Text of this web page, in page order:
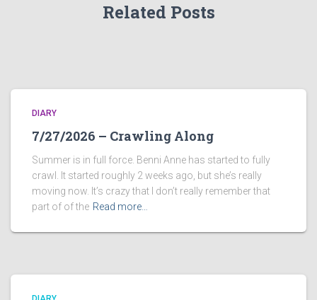
Related Posts
DIARY
7/27/2026 – Crawling Along
Summer is in full force. Benni Anne has started to fully
crawl. It started roughly 2 weeks ago, but she’s really
moving now. It’s crazy that I don’t really remember that
part of of the Read more…